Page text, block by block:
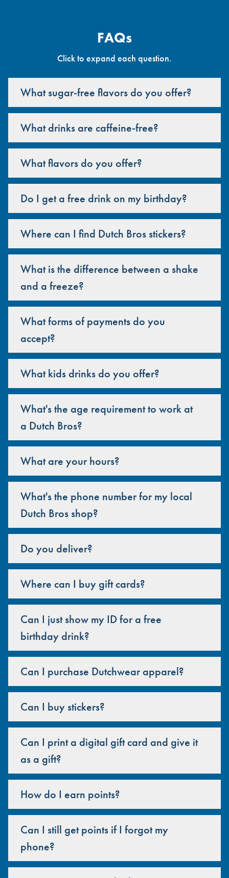
FAQs
Click to expand each question.
What sugar-free flavors do you offer?
What drinks are caffeine-free?
What flavors do you offer?
Do I get a free drink on my birthday?
Where can I find Dutch Bros stickers?
What is the difference between a shake
and a freeze?
What forms of payments do you
accept?
What kids drinks do you offer?
What's the age requirement to work at
a Dutch Bros?
What are your hours?
What's the phone number for my local
Dutch Bros shop?
Do you deliver?
Where can I buy gift cards?
Can I just show my ID for a free
birthday drink?
Can I purchase Dutchwear apparel?
Can I buy stickers?
Can I print a digital gift card and give it
as a gift?
How do I earn points?
Can I still get points if I forgot my
phone?